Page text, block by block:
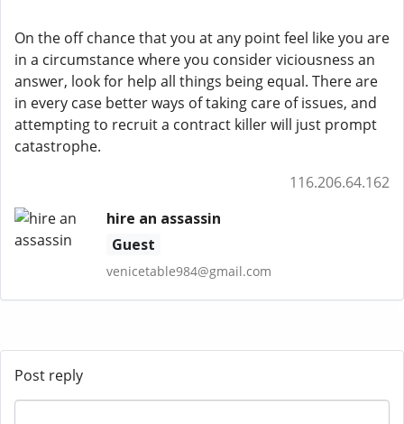
On the off chance that you at any point feel like you are
in a circumstance where you consider viciousness an
answer, look for help all things being equal. There are
in every case better ways of taking care of issues, and
attempting to recruit a contract killer will just prompt
catastrophe.
116.206.64.162
hire an assassin
Guest
venicetable984@gmail.com
Post reply